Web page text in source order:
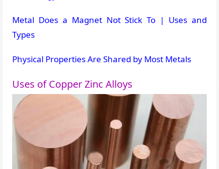
Metal Does a Magnet Not Stick To | Uses and
Types
Physical Properties Are Shared by Most Metals
Uses of Copper Zinc Alloys